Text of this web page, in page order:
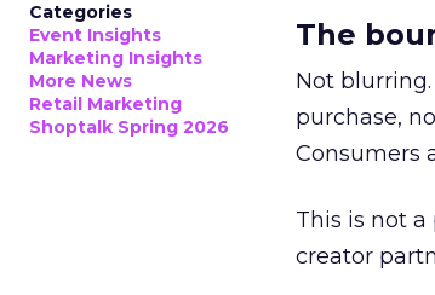
Categories
Event Insights
Marketing Insights
More News
Retail Marketing
Shoptalk Spring 2026
The
Not
purchase,
Consumers
This is not
creator